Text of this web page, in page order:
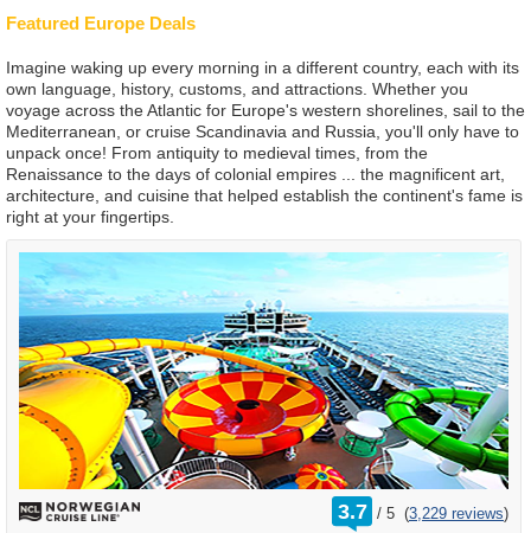
Featured Europe Deals
Imagine waking up every morning in a different country, each with its
own language, history, customs, and attractions. Whether you
voyage across the Atlantic for Europe's western shorelines, sail to the
Mediterranean, or cruise Scandinavia and Russia, you'll only have to
unpack once! From antiquity to medieval times, from the
Renaissance to the days of colonial empires ... the magnificent art,
architecture, and cuisine that helped establish the continent's fame is
right at your fingertips.
3.7 /
rating
out
5 (3,229 reviews)